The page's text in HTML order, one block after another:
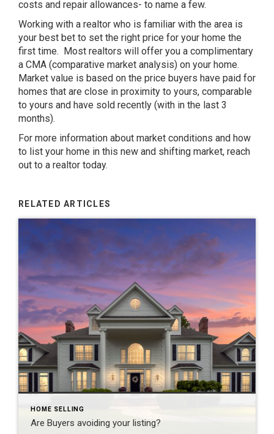
costs and repair allowances- to name a few.
Working with a realtor who is familiar with the area is
your best bet to set the right price for your home the
first time. Most realtors will offer you a complimentary
a CMA (comparative market analysis) on your home.
Market value is based on the price buyers have paid for
homes that are close in proximity to yours, comparable
to yours and have sold recently (with in the last 3
months).
For more information about market conditions and how
to list your home in this new and shifting market, reach
out to a realtor today.
RELATED ARTICLES
HOME SELLING
Are Buyers avoiding your listing?